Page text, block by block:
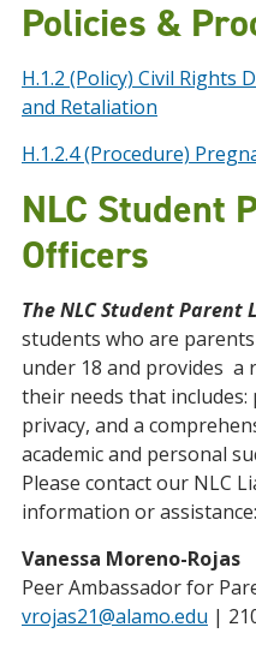
Policies &
H.1.2 (Policy) Civil Rights
and Retaliation
H.1.2.4 (Procedure)
NLC Student
Officers
The NLC Student Parent
students who are
under 18 and provides a
their needs that
privacy, and a
academic and personal
Please contact our NLC
information or assistance:
Vanessa Moreno-Rojas
Peer Ambassador for
vrojas21@alamo.edu |